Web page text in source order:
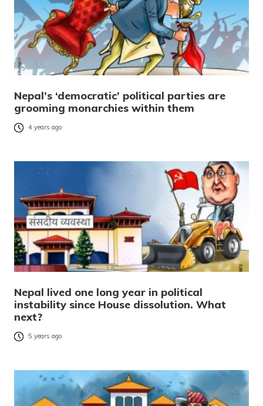
Nepal’s ‘democratic’ political parties are
grooming monarchies within them
4 years ago
Nepal lived one long year in political
instability since House dissolution. What
next?
5 years ago